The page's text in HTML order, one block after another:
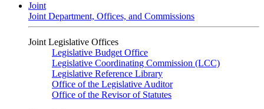
Joint
Joint Department, Offices, and Commissions
Joint Legislative Offices
Legislative Budget Office
Legislative Coordinating Commission (LCC)
Legislative Reference Library
Office of the Legislative Auditor
Office of the Revisor of Statutes